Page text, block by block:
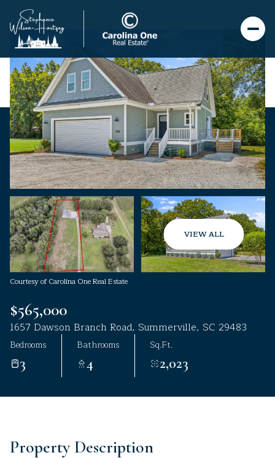
VIEW ALL
Courtesy of Carolina One Real Estate
$565,000
1657 Dawson Branch Road, Summerville, SC 29483
Bedrooms
3
Bathrooms
4
Sq.Ft.
2,023
Property Description
Thursday
06
Aug
Friday
07